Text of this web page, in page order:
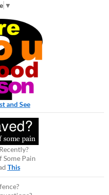
▼
and See
Some Pain
This